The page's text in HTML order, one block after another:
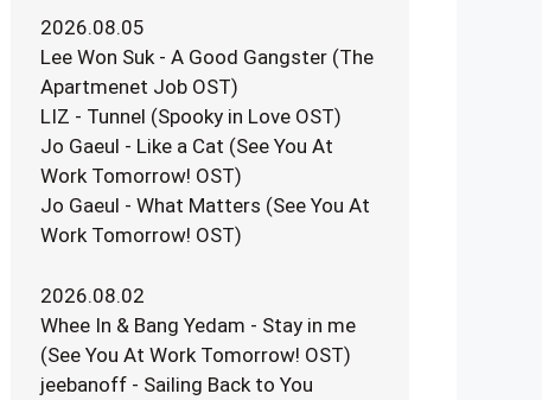
2026.08.05
Lee Won Suk - A Good Gangster (The
Apartmenet Job OST)
LIZ - Tunnel (Spooky in Love OST)
Jo Gaeul - Like a Cat (See You At
Work Tomorrow! OST)
Jo Gaeul - What Matters (See You At
Work Tomorrow! OST)
2026.08.02
Whee In & Bang Yedam - Stay in me
(See You At Work Tomorrow! OST)
jeebanoff - Sailing Back to You